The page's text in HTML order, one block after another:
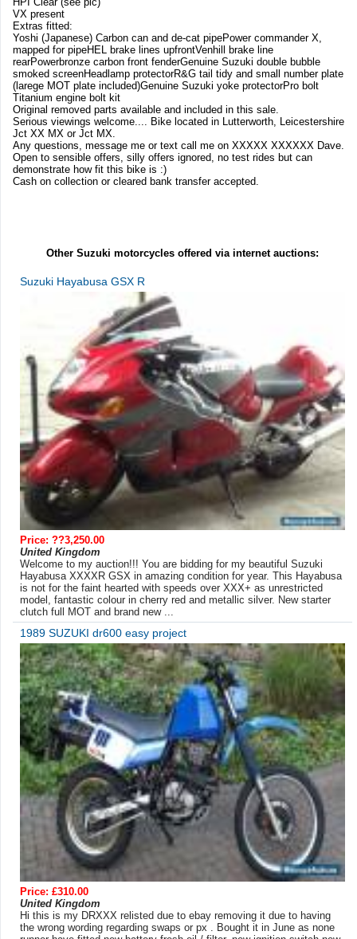
VX present
Extras fitted:
Yoshi (Japanese) Carbon can and de-cat pipePower commander X,
mapped for pipeHEL brake lines upfrontVenhill brake line
rearPowerbronze carbon front fenderGenuine Suzuki double bubble
smoked screenHeadlamp protectorR&G tail tidy and small number plate
(larege MOT plate included)Genuine Suzuki yoke protectorPro bolt
Titanium engine bolt kit
Original removed parts available and included in this sale.
Serious viewings welcome.... Bike located in Lutterworth, Leicestershire
Jct XX MX or Jct MX.
Any questions, message me or text call me on XXXXX XXXXXX Dave.
Open to sensible offers, silly offers ignored, no test rides but can
demonstrate how fit this bike is :)
Cash on collection or cleared bank transfer accepted.
Other Suzuki motorcycles offered via internet auctions:
Suzuki Hayabusa GSX R
Price: ??3,250.00
United Kingdom
Welcome to my auction!!! You are bidding for my beautiful Suzuki
Hayabusa XXXXR GSX in amazing condition for year. This Hayabusa
is not for the faint hearted with speeds over XXX+ as unrestricted
model, fantastic colour in cherry red and metallic silver. New starter
clutch full MOT and brand new ...
1989 SUZUKI dr600 easy project
Price: £310.00
United Kingdom
Hi this is my DRXXX relisted due to ebay removing it due to having
the wrong wording regarding swaps or px . Bought it in June as none